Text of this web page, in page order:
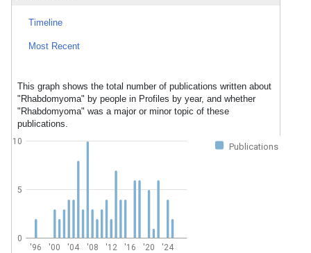
Timeline
Most Recent
This graph shows the total number of publications written about
"Rhabdomyoma" by people in Profiles by year, and whether
"Rhabdomyoma" was a major or minor topic of these
publications.
Publications
'96 '00 '04 '08 '12 '16 '20 '24
0
5
10